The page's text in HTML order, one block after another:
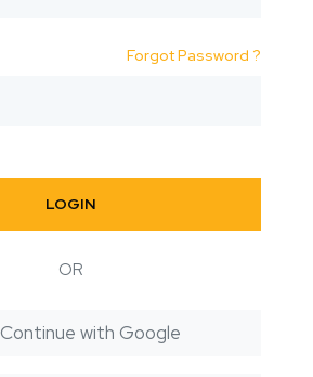
Forgot Password ?
LOGIN
OR
Continue with Google